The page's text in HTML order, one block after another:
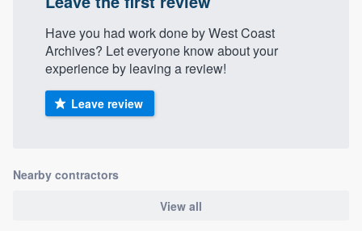
Have you had work done by West Coast
Archives? Let everyone know about your
experience by leaving a review!
Leave review
Nearby contractors
View all